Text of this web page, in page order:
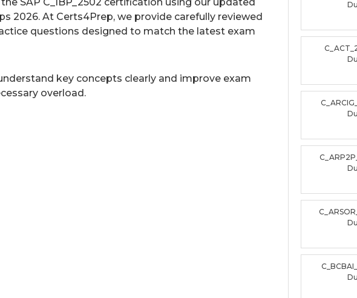
2026. At Certs4Prep, we provide carefully reviewed
questions designed to match the latest exam
key concepts clearly and improve exam
overload.